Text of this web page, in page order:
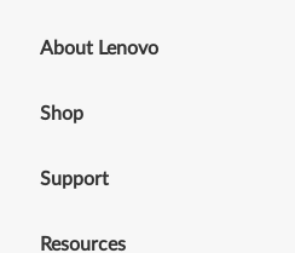
About Lenovo
Shop
Support
Resources